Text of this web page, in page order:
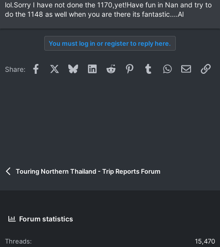
lol.Sorry I have not done the 1170,yet!Have fun in Nan and try to
do the 1148 as well when you are there its fantastic....Al
You must log in or register to reply here.
Share: Facebook BlueskyLinkedInReddit PinterestTumblrWhatsApp
Email
Touring Northern Thailand - Trip Reports Forum
Forum statistics
Threads
15,470